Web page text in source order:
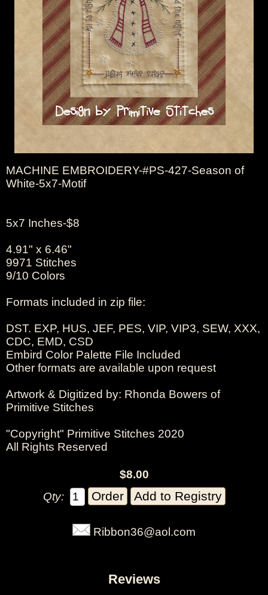
MACHINE EMBROIDERY-#PS-427-Season of
White-5x7-Motif
5x7 Inches-$8
4.91" x 6.46"
9971 Stitches
9/10 Colors
Formats included in zip file:
DST. EXP, HUS, JEF, PES, VIP, VIP3, SEW, XXX,
CDC, EMD, CSD
Embird Color Palette File Included
Other formats are available upon request
Artwork & Digitized by: Rhonda Bowers of
Primitive Stitches
"Copyright" Primitive Stitches 2020
All Rights Reserved
$8.00
Qty:
Ribbon36@aol.com
Reviews